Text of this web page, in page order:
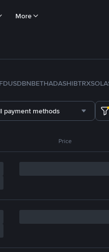
More
FDUSDBNBETHADASHIBTRXSOL
payment methods
Price